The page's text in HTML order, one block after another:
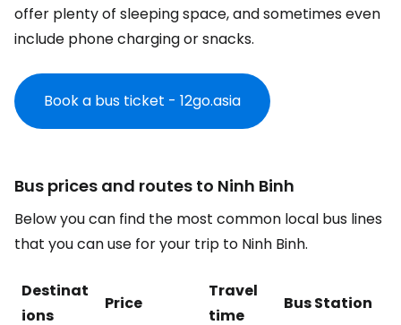
offer plenty of sleeping space, and sometimes even
include phone charging or snacks.
Book a bus ticket - 12go.asia
Bus prices and routes to Ninh Binh
Below you can find the most common local bus lines
that you can use for your trip to Ninh Binh.
Destinat
ions
Price
Travel
time
Bus Station